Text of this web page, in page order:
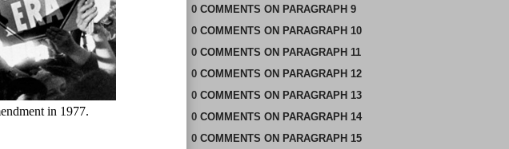
in 1977.
0 COMMENTS ON PARAGRAPH 9
0 COMMENTS ON PARAGRAPH 10
0 COMMENTS ON PARAGRAPH 11
0 COMMENTS ON PARAGRAPH 12
0 COMMENTS ON PARAGRAPH 13
0 COMMENTS ON PARAGRAPH 14
0 COMMENTS ON PARAGRAPH 15